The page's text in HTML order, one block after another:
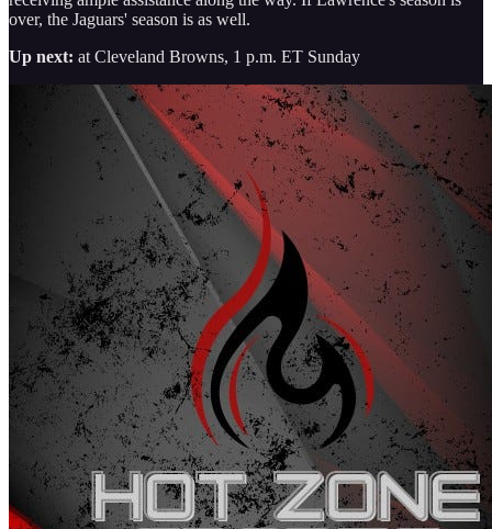
over, the Jaguars' season is as well.
Up next: at Cleveland Browns, 1 p.m. ET Sunday